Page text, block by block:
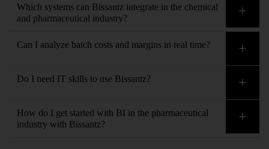
Which systems can Bissantz integrate in the chemical
and pharmaceutical industry?
Bissantz integrates all data sources seamlessly and without
Can I analyze batch costs and margins in real time?
Yes, Bissantz shows batch costs, contribution margins and
Do I need IT skills to use Bissantz?
No. The interface is intuitively designed. Business users from
controlling, production and quality create evaluations
How do I get started with BI in the pharmaceutical
industry with Bissantz?